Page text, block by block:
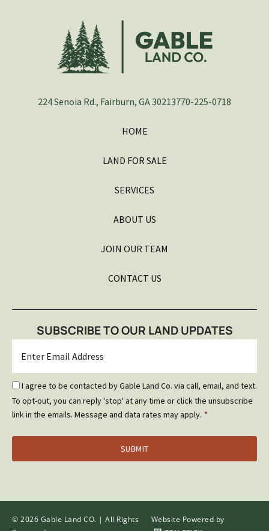
224 Senoia Rd., Fairburn, GA 30213770-225-0718
HOME
LAND FOR SALE
SERVICES
ABOUT US
JOIN OUR TEAM
CONTACT US
SUBSCRIBE TO OUR LAND UPDATES
Email
Optin
*
I agree to be contacted by Gable Land Co. via call, email, and text.
To opt-out, you can reply 'stop' at any time or click the unsubscribe
link in the emails. Message and data rates may apply. *
© 2026 Gable Land CO. | All Rights
Website Powered by